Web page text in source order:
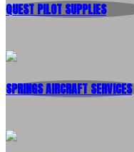
QUEST PILOT SUPPLIES
SPRINGS AIRCRAFT SERVICES